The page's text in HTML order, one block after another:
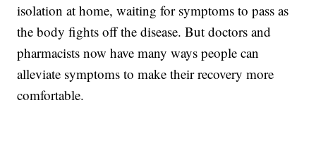
isolation at home, waiting for symptoms to pass as
the body fights off the disease. But doctors and
pharmacists now have many ways people can
alleviate symptoms to make their recovery more
comfortable.